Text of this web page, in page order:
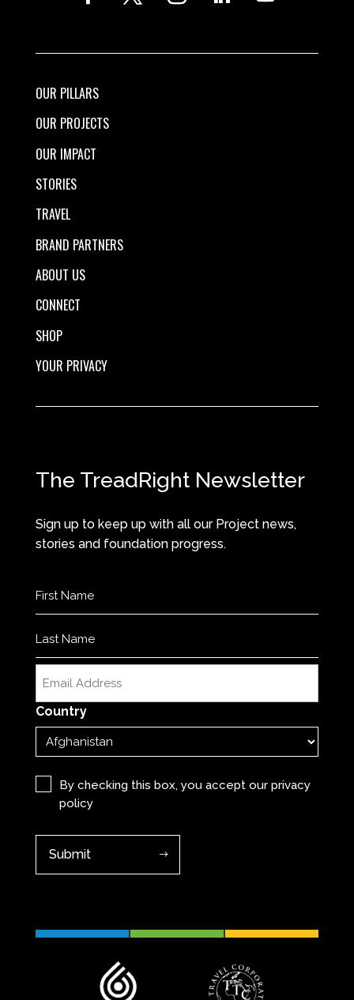
OUR PILLARS
OUR PROJECTS
OUR IMPACT
STORIES
TRAVEL
BRAND PARTNERS
ABOUT US
CONNECT
SHOP
YOUR PRIVACY
The TreadRight Newsletter
Sign up to keep up with all our Project news,
stories and foundation progress.
Country
(Required)By checking this box, you accept ourprivacy
policy